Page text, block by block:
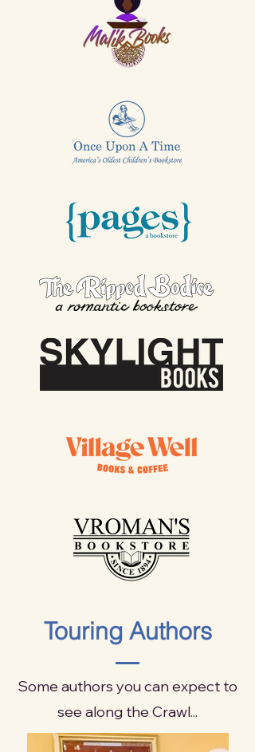
Touring Authors
Some authors you can expect to
see along the Crawl...